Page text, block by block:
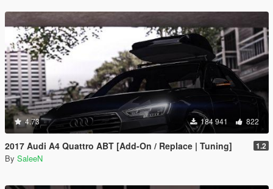
4.73 184 941 822
2017 Audi A4 Quattro ABT [Add-On / Replace | Tuning] 1.2
By SaleeN